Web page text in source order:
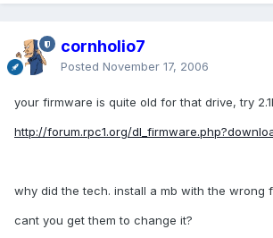
cornholio7
Posted November 17, 2006
your firmware is quite old for that drive, try
http://forum.rpc1.org/
why did the tech. install a mb with the wrong
cant you get them to change it?